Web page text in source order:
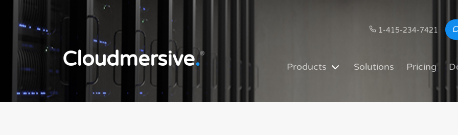
1-415-234-7421
Cloudmersive.®
Products Solutions Pricing